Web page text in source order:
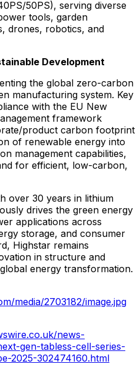
50PS), serving diverse
tools, garden
drones, robotics, and
Development
the global zero-carbon
manufacturing system. Key
with the EU New
framework
product carbon footprint
of renewable energy into
management capabilities,
for efficient, low-carbon,
over 30 years in lithium
drives the green energy
applications across
storage, and consumer
Highstar remains
in structure and
energy transformation.
media/2703182/image.jpg
news-
gen-tabless-cell-series-
2025-302474160.html